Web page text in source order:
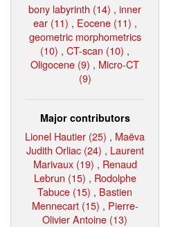
bony labyrinth (14) , inner
ear (11) , Eocene (11) ,
geometric morphometrics
(10) , CT-scan (10) ,
Oligocene (9) , Micro-CT
(9)
Major contributors
Lionel Hautier (25) , Maëva
Judith Orliac (24) , Laurent
Marivaux (19) , Renaud
Lebrun (15) , Rodolphe
Tabuce (15) , Bastien
Mennecart (15) , Pierre-
Olivier Antoine (13)